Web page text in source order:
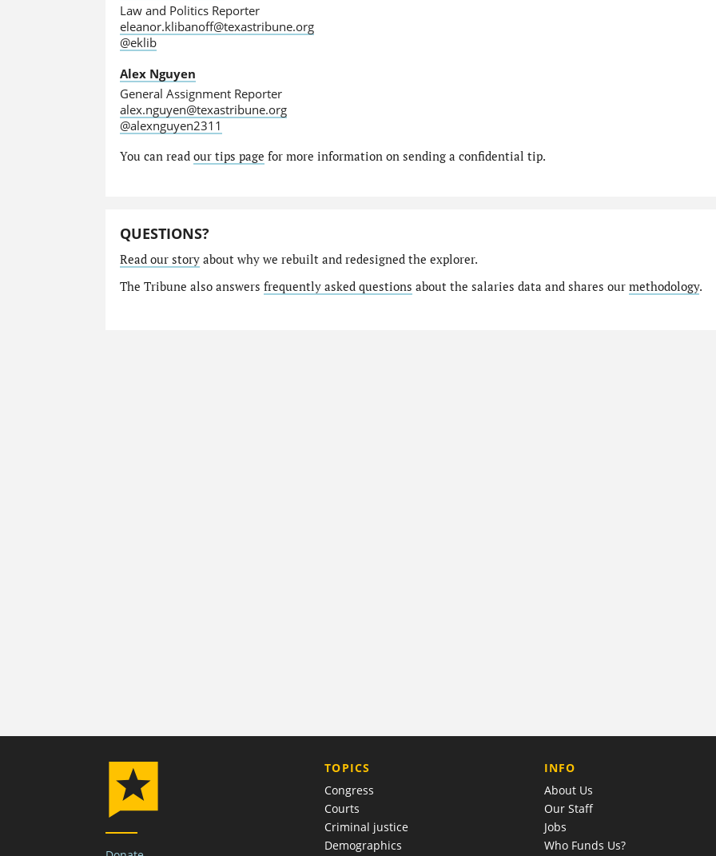
Law and Politics Reporter
eleanor.klibanoff@texastribune.org
@eklib
Alex Nguyen
General Assignment Reporter
alex.nguyen@texastribune.org
@alexnguyen2311
You can read our tips page for more information on sending a confidential tip.
QUESTIONS?
Read our storyabout why we rebuilt and redesigned the explorer.
The Tribune also answers frequently asked questions about the salaries data and shares our methodology.
TOPICS
Congress
Courts
Criminal justice
Demographics
COMPANY
INFO
About Us
Our Staff
Jobs
Who Funds Us?